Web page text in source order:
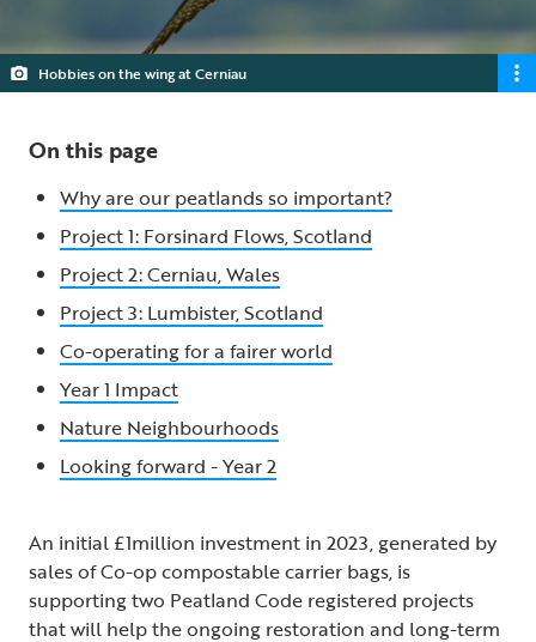
Hobbies on the wing at Cerniau
On this page
Why are our peatlands so important?
Project 1: Forsinard Flows, Scotland
Project 2: Cerniau, Wales
Project 3: Lumbister, Scotland
Co-operating for a fairer world
Year 1 Impact
Nature Neighbourhoods
Looking forward - Year 2
An initial £1million investment in 2023, generated by
sales of Co-op compostable carrier bags, is
supporting two Peatland Code registered projects
that will help the ongoing restoration and long-term